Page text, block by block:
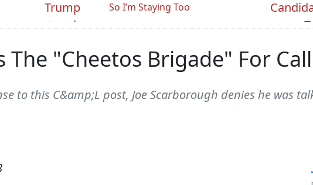
So I’m Staying Too
The "Cheetos Brigade" For
to this C&amp;L post, Joe Scarborough denies he was